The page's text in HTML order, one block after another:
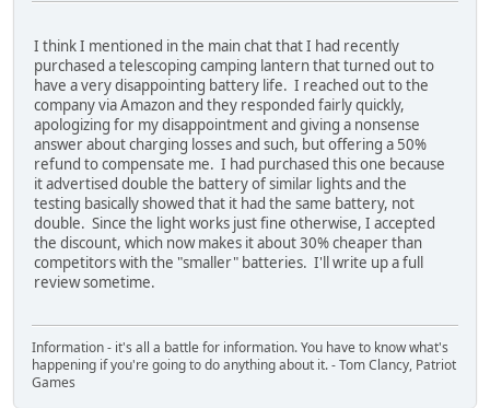
I think I mentioned in the main chat that I had recently
purchased a telescoping camping lantern that turned out to
have a very disappointing battery life. I reached out to the
company via Amazon and they responded fairly quickly,
apologizing for my disappointment and giving a nonsense
answer about charging losses and such, but offering a 50%
refund to compensate me. I had purchased this one because
it advertised double the battery of similar lights and the
testing basically showed that it had the same battery, not
double. Since the light works just fine otherwise, I accepted
the discount, which now makes it about 30% cheaper than
competitors with the "smaller" batteries. I'll write up a full
review sometime.
Information - it's all a battle for information. You have to know what's
happening if you're going to do anything about it. - Tom Clancy, Patriot
Games